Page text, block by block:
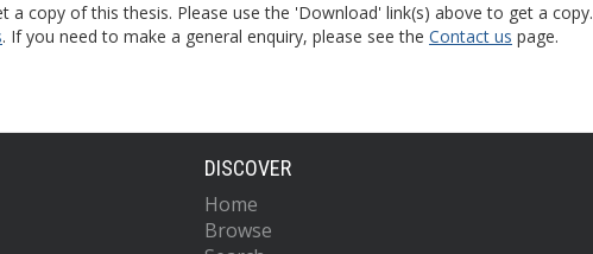
copy of this thesis. Please use the 'Download' link(s) above to get a copy.
. If you need to make a general enquiry, please see the Contact us page.
DISCOVER
Home
Browse